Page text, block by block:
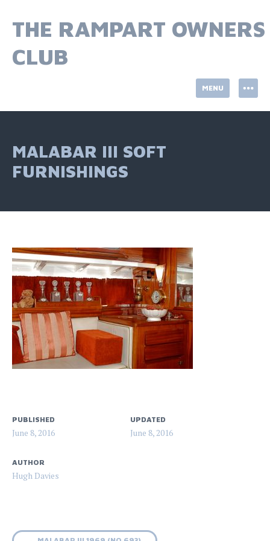
content
THE RAMPART OWNERS
CLUB
MENU
MALABAR III SOFT
FURNISHINGS
PUBLISHED
June 8, 2016
UPDATED
June 8, 2016
AUTHOR
Hugh Davies